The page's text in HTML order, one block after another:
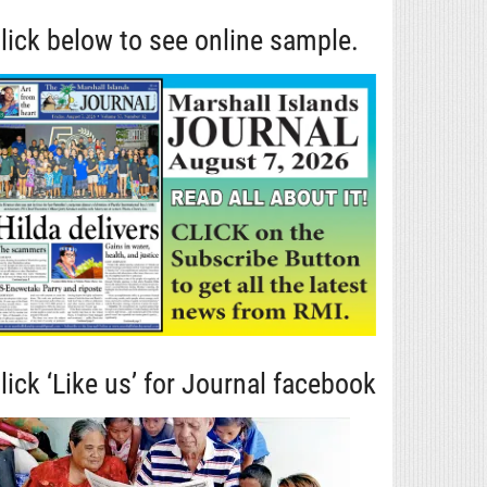
below to see online sample.
‘Like us’ for Journal facebook